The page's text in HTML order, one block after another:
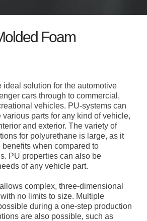
Foam
ideal solution for the automotive
cars through to commercial,
vehicles. PU-systems can
various parts for any kind of vehicle,
and exterior. The variety of
for polyurethane is large, as it
when compared to
PU properties can also be
of any vehicle part.
complex, three-dimensional
no limits to size. Multiple
during a one-step production
are also possible, such as